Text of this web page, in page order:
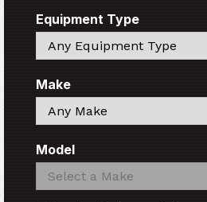
Equipment Type
Search
Make
Search
Model
Search